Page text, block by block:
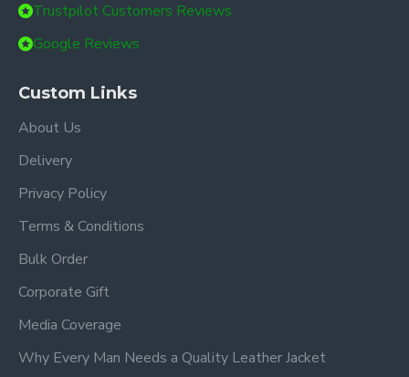
Trustpilot Customers Reviews
Google Reviews
Custom Links
About Us
Delivery
Privacy Policy
Terms & Conditions
Bulk Order
Corporate Gift
Media Coverage
Why Every Man Needs a Quality Leather Jacket